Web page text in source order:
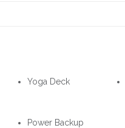
Yoga Deck
Power Backup